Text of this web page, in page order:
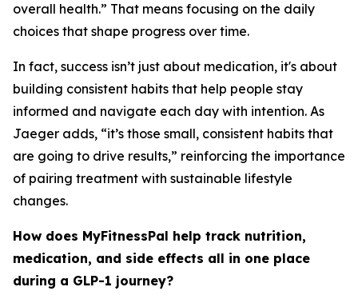
overall health.” That means focusing on the daily
choices that shape progress over time.
In fact, success isn’t just about medication, it's about
building consistent habits that help people stay
informed and navigate each day with intention. As
Jaeger adds, “it’s those small, consistent habits that
are going to drive results,” reinforcing the importance
of pairing treatment with sustainable lifestyle
changes.
How does MyFitnessPal help track nutrition,
medication, and side effects all in one place
during a GLP-1 journey?